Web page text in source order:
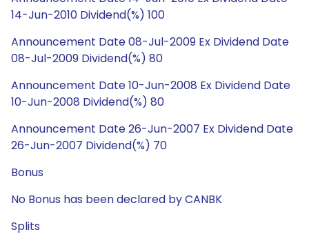
14-Jun-2010 Dividend(%) 100
Announcement Date 08-Jul-2009 Ex Dividend Date
08-Jul-2009 Dividend(%) 80
Announcement Date 10-Jun-2008 Ex Dividend Date
10-Jun-2008 Dividend(%) 80
Announcement Date 26-Jun-2007 Ex Dividend Date
26-Jun-2007 Dividend(%) 70
Bonus
No Bonus has been declared by CANBK
Splits